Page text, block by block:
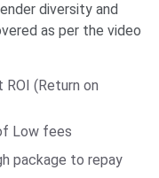
diversity and
as per the video
(Return on
Low fees
package to repay